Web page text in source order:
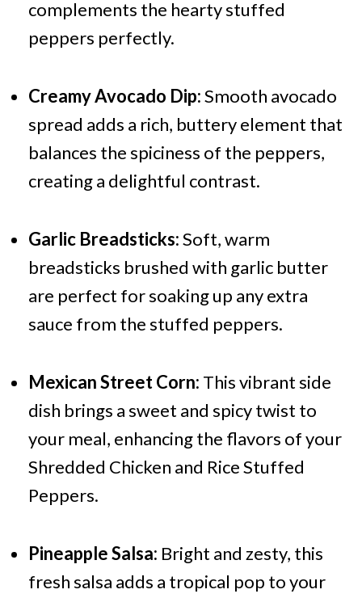
complements the hearty stuffed
peppers perfectly.
Creamy Avocado Dip:Smooth avocado
spread adds a rich, buttery element that
balances the spiciness of the peppers,
creating a delightful contrast.
Garlic Breadsticks:Soft, warm
breadsticks brushed with garlic butter
are perfect for soaking up any extra
sauce from the stuffed peppers.
Mexican Street Corn: This vibrant side
dish brings a sweet and spicy twist to
your meal, enhancing the flavors of your
Shredded Chicken and Rice Stuffed
Peppers.
Pineapple Salsa: Bright and zesty, this
fresh salsa adds a tropical pop to your